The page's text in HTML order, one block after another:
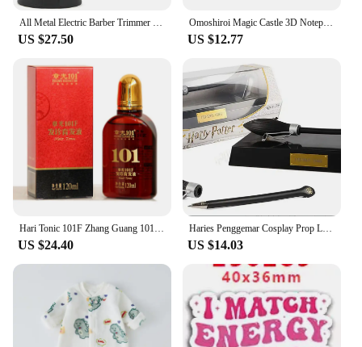
US $27.50
Omoshiroi Magic Castle 3D Notepad 2024 Calendar Memo Pad Block Notes Hary Design Note Paper Stationery Accessories Novelty Gift
US $12.77
US $24.40
Haries Penggemar Cosplay Prop Levitating Potter Broomstick Pena Nimbus 2000 Firebbolt 19cm Model Koleksi Trik Ajaib Gifts Toys
US $14.03